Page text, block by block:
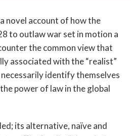
novel account of how the
to outlaw war set in motion a
the common view that
associated with the “realist”
identify themselves
power of law in the global
its alternative, naïve and